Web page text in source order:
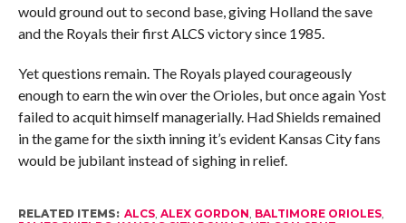
would ground out to second base, giving Holland the save
and the Royals their first ALCS victory since 1985.
Yet questions remain. The Royals played courageously
enough to earn the win over the Orioles, but once again Yost
failed to acquit himself managerially. Had Shields remained
in the game for the sixth inning it’s evident Kansas City fans
would be jubilant instead of sighing in relief.
RELATED ITEMS: ALCS, ALEX GORDON BALTIMORE ORIOLES,